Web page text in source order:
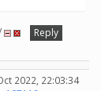
Reply
2022, 22:03:34